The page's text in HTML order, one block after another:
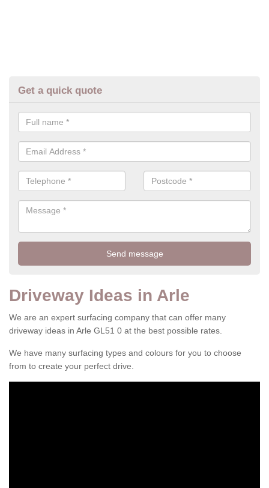
Get a quick quote
Driveway Ideas in Arle
We are an expert surfacing company that can offer many
driveway ideas in Arle GL51 0 at the best possible rates.
We have many surfacing types and colours for you to choose
from to create your perfect drive.